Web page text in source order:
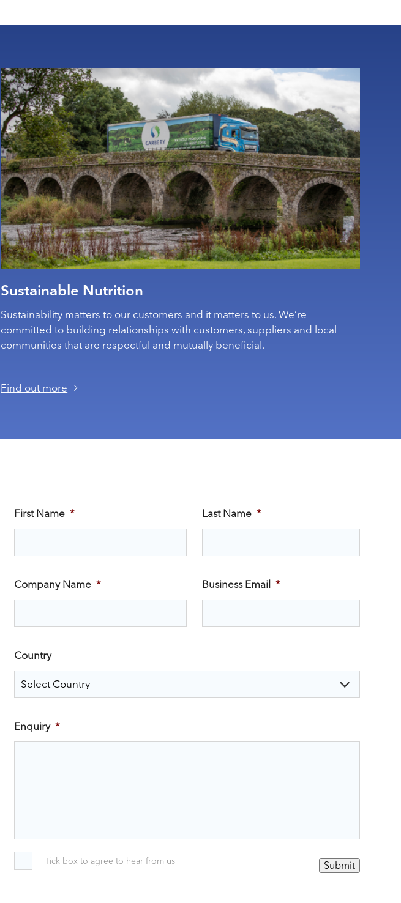
Sustainable Nutrition
Sustainability matters to our customers and it matters to us. We’re
committed to building relationships with customers, suppliers and local
communities that are respectful and mutually beneficial.
Find out more
First Name * Last Name *
Company Name * Business Email *
Country
Enquiry *
Tick box to agree to hear from us Submit